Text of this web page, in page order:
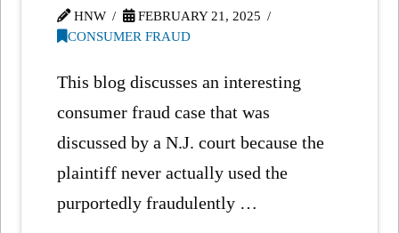
HNW
FEBRUARY 21, 2025
CONSUMER FRAUD
This blog discusses an interesting
consumer fraud case that was
discussed by a N.J. court because the
plaintiff never actually used the
purportedly fraudulently …